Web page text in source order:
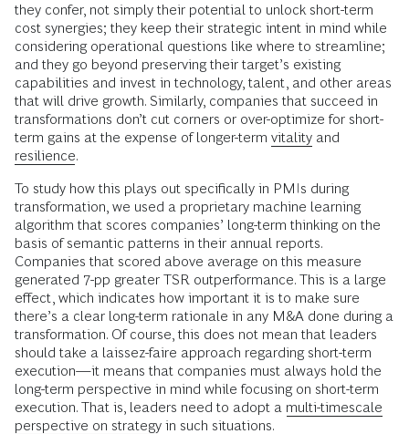
they confer, not simply their potential to unlock short-term
cost synergies; they keep their strategic intent in mind while
considering operational questions like where to streamline;
and they go beyond preserving their target’s existing
capabilities and invest in technology, talent, and other areas
that will drive growth. Similarly, companies that succeed in
transformations don’t cut corners or over-optimize for short-
term gains at the expense of longer-term vitality and
resilience.
To study how this plays out specifically in PMIs during
transformation, we used a proprietary machine learning
algorithm that scores companies’ long-term thinking on the
basis of semantic patterns in their annual reports.
Companies that scored above average on this measure
generated 7-pp greater TSR outperformance. This is a large
effect, which indicates how important it is to make sure
there’s a clear long-term rationale in any M&A done during a
transformation. Of course, this does not mean that leaders
should take a laissez-faire approach regarding short-term
execution—it means that companies must always hold the
long-term perspective in mind while focusing on short-term
execution. That is, leaders need to adopt a multi-timescale
perspective on strategy in such situations.